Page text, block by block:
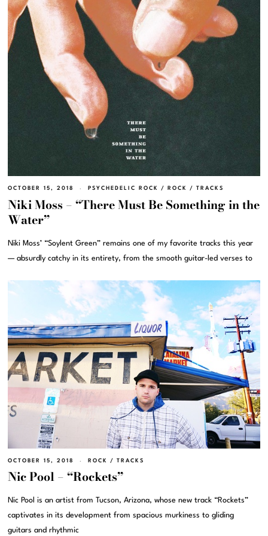
OCTOBER 15, 2018 PSYCHEDELIC ROCK / ROCK / TRACKS
Niki Moss – “There Must Be Something in the
Water”
Niki Moss’ “Soylent Green” remains one of my favorite tracks this year
— absurdly catchy in its entirety, from the smooth guitar-led verses to
OCTOBER 15, 2018 ROCK / TRACKS
Nic Pool – “Rockets”
Nic Pool is an artist from Tucson, Arizona, whose new track “Rockets”
captivates in its development from spacious murkiness to gliding
guitars and rhythmic